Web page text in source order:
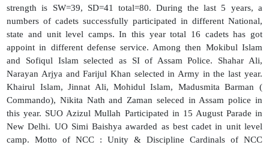
strength is SW=39, SD=41 total=80. During the last 5 years, a
numbers of cadets successfully participated in different National,
state and unit level camps. In this year total 16 cadets has got
appoint in different defense service. Among then Mokibul Islam
and Sofiqul Islam selected as SI of Assam Police. Shahar Ali,
Narayan Arjya and Farijul Khan selected in Army in the last year.
Khairul Islam, Jinnat Ali, Mohidul Islam, Madusmita Barman (
Commando), Nikita Nath and Zaman seleced in Assam police in
this year. SUO Azizul Mullah Participated in 15 August Parade in
New Delhi. UO Simi Baishya awarded as best cadet in unit level
camp. Motto of NCC : Unity & Discipline Cardinals of NCC